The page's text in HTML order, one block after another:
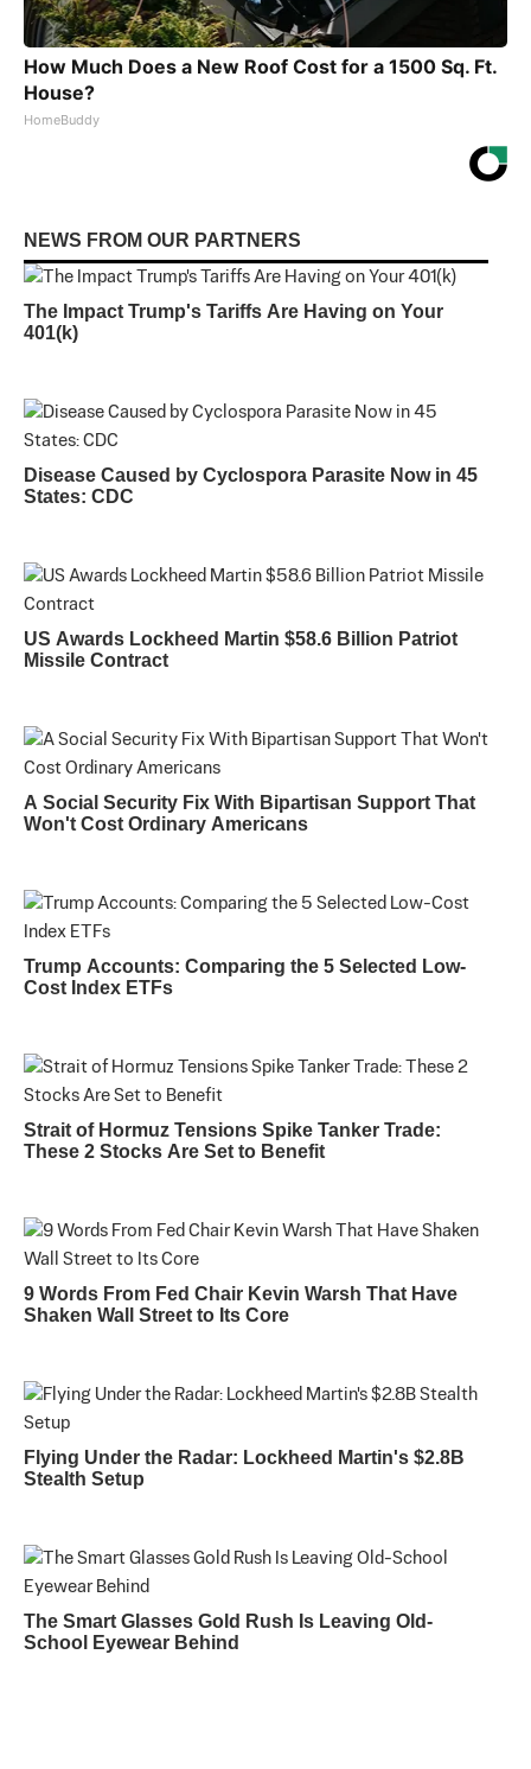
How Much Does a New Roof Cost for a 1500 Sq. Ft.
House?
HomeBuddy
NEWS FROM OUR PARTNERS
The Impact Trump's Tariffs Are Having on Your
401(k)
Disease Caused by Cyclospora Parasite Now in 45
States: CDC
US Awards Lockheed Martin $58.6 Billion Patriot
Missile Contract
A Social Security Fix With Bipartisan Support That
Won't Cost Ordinary Americans
Trump Accounts: Comparing the 5 Selected Low-
Cost Index ETFs
Strait of Hormuz Tensions Spike Tanker Trade:
These 2 Stocks Are Set to Benefit
9 Words From Fed Chair Kevin Warsh That Have
Shaken Wall Street to Its Core
Flying Under the Radar: Lockheed Martin's $2.8B
Stealth Setup
The Smart Glasses Gold Rush Is Leaving Old-
School Eyewear Behind